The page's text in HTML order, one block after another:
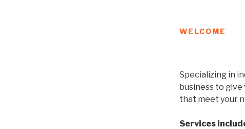
WELCOME
Specializing in
business to
that meet your
Services